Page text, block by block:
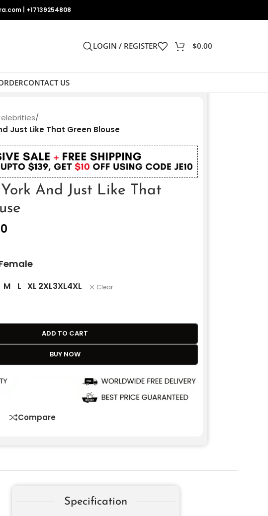
+17139254808
LOGIN / REGISTER $0.00
CONTACT US
/
Just Like That Green Blouse
And Just Like That
M L XL 2XL3XL4XL Clear
ADD TO CART
BUY NOW
Compare
Specification